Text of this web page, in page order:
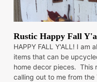
Rustic Happy Fall
HAPPY FALL Y'ALL! I am
items that can be
home decor pieces. This
calling out to me from